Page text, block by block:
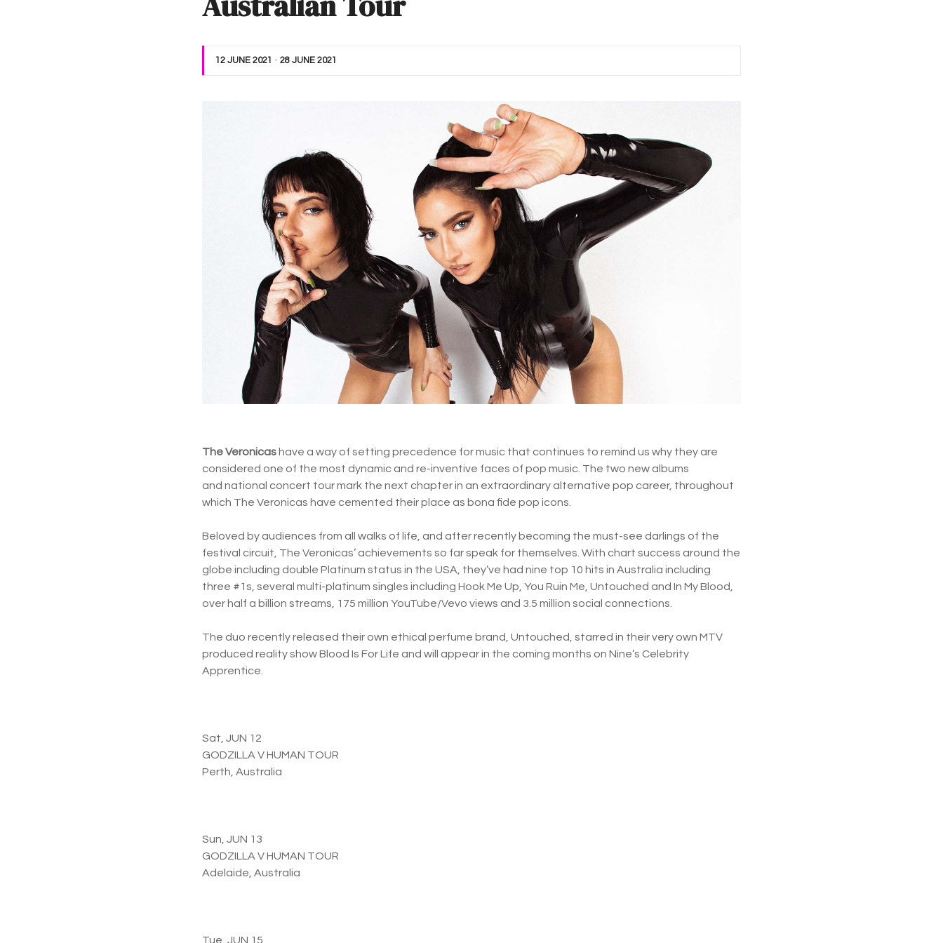
12 JUNE 2021 - 28 JUNE 2021
The Veronicas have a way of setting precedence for music that continues to remind us why they are
considered one of the most dynamic and re-inventive faces of pop music. The two new albums
and national concert tour mark the next chapter in an extraordinary alternative pop career, throughout
which The Veronicas have cemented their place as bona fide pop icons.
Beloved by audiences from all walks of life, and after recently becoming the must-see darlings of the
festival circuit, The Veronicas’ achievements so far speak for themselves. With chart success around the
globe including double Platinum status in the USA, they’ve had nine top 10 hits in Australia including
three #1s, several multi-platinum singles including Hook Me Up, You Ruin Me, Untouched and In My Blood,
over half a billion streams, 175 million YouTube/Vevo views and 3.5 million social connections.
The duo recently released their own ethical perfume brand, Untouched, starred in their very own MTV
produced reality show Blood Is For Life and will appear in the coming months on Nine’s Celebrity
Apprentice.
Sat, JUN 12
GODZILLA V HUMAN TOUR
Perth, Australia
Sun, JUN 13
GODZILLA V HUMAN TOUR
Adelaide, Australia
Tue, JUN 15